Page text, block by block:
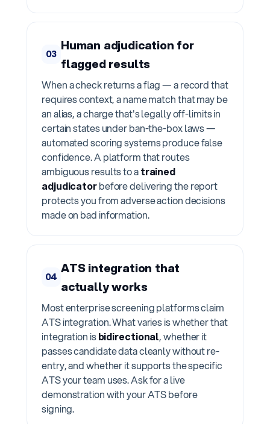
03
Human adjudication for
flagged results
When a check returns a flag — a record that
requires context, a name match that may be
an alias, a charge that's legally off-limits in
certain states under ban-the-box laws —
automated scoring systems produce false
confidence. A platform that routes
ambiguous results to atrained
adjudicatorbefore delivering the report
protects you from adverse action decisions
made on bad information.
04
ATS integration that
actually works
Most enterprise screening platforms claim
ATS integration. What varies is whether that
integration isbidirectional, whether it
passes candidate data cleanly without re-
entry, and whether it supports the specific
ATS your team uses. Ask for a live
demonstration with your ATS before
signing.